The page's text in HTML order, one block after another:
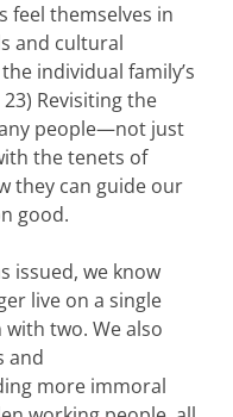
feel themselves in
and cultural
individual family’s
Revisiting the
people—not just
the tenets of
they can guide our
good.
issued, we know
live on a single
two. We also
and
more immoral